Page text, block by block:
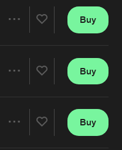
Artists
The Viper
Artists
Buy
Artists
Buy
Buy